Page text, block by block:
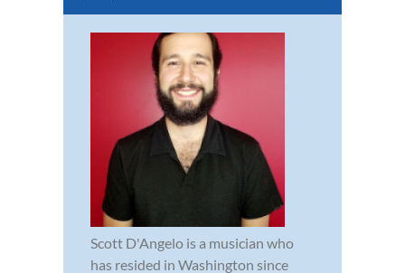
Scott D'Angelo is a musician who
has resided in Washington since